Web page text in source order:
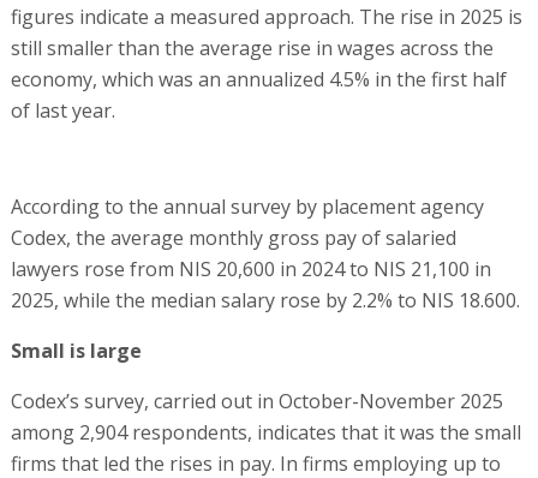
figures indicate a measured approach. The rise in 2025 is
still smaller than the average rise in wages across the
economy, which was an annualized 4.5% in the first half
of last year.
According to the annual survey by placement agency
Codex, the average monthly gross pay of salaried
lawyers rose from NIS 20,600 in 2024 to NIS 21,100 in
2025, while the median salary rose by 2.2% to NIS 18.600.
Small is large
Codex’s survey, carried out in October-November 2025
among 2,904 respondents, indicates that it was the small
firms that led the rises in pay. In firms employing up to